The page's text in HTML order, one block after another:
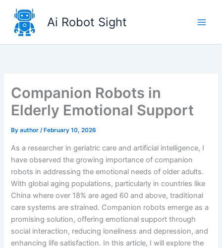
content
Ai Robot Sight
Companion Robots in
Elderly Emotional Support
Byauthor/ February 10, 2026
As a researcher in geriatric care and artificial intelligence, I
have observed the growing importance of companion
robots in addressing the emotional needs of older adults.
With global aging populations, particularly in countries like
China where over 18% are aged 60 and above, traditional
care systems are strained. Companion robots emerge as a
promising solution, offering emotional support through
social interaction, reducing loneliness and depression, and
enhancing life satisfaction. In this article, I will explore the